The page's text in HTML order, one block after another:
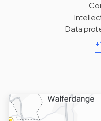
Data